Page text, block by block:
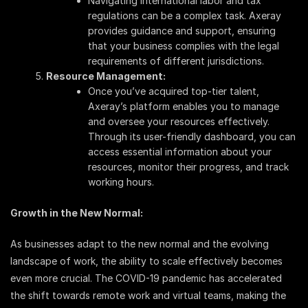
regulations can be a complex task. Axeray
provides guidance and support, ensuring
that your business complies with the legal
requirements of different jurisdictions.
Resource Management:
Once you’ve acquired top-tier talent,
Axeray’s platform enables you to manage
and oversee your resources effectively.
Through its user-friendly dashboard, you can
access essential information about your
resources, monitor their progress, and track
working hours.
Growth in the New Normal:
As businesses adapt to the new normal and the evolving
landscape of work, the ability to scale effectively becomes
even more crucial. The COVID-19 pandemic has accelerated
the shift towards remote work and virtual teams, making the